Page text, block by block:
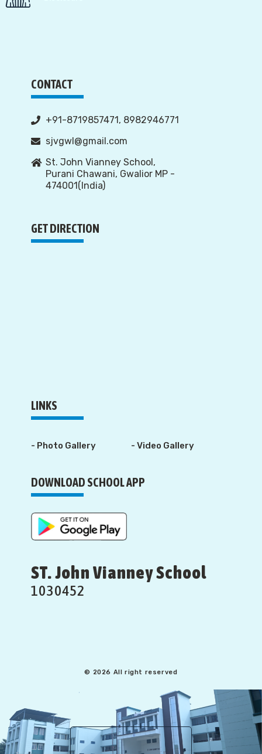
CONTACT
+91-8719857471, 8982946771
sjvgwl@gmail.com
St. John Vianney School,
Purani Chawani, Gwalior MP -
474001(India)
GET DIRECTION
LINKS
- Photo Gallery - Video Gallery
DOWNLOAD SCHOOL APP
ST. John Vianney School
1030452
© 2026 All right reserved